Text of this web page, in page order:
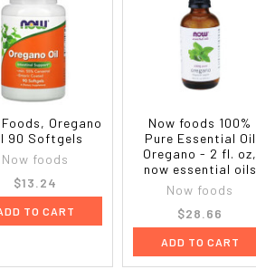
Foods, Oregano
90 Softgels
Now foods
$13.24
TO CART
Now foods 100%
Pure Essential Oil
Oregano - 2 fl. oz,
now essential oils
Now foods
$28.66
ADD TO CART